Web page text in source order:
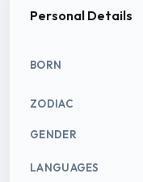
Personal Details
BORN
ZODIAC
GENDER
LANGUAGES